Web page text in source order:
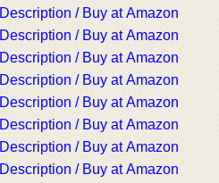
Description / Buy at Amazon
Description / Buy at Amazon
Description / Buy at Amazon
Description / Buy at Amazon
Description / Buy at Amazon
Description / Buy at Amazon
Description / Buy at Amazon
Description / Buy at Amazon